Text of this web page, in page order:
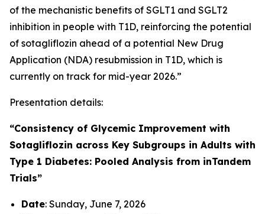
of the mechanistic benefits of SGLT1 and SGLT2
inhibition in people with T1D, reinforcing the potential
of sotagliflozin ahead of a potential New Drug
Application (NDA) resubmission in T1D, which is
currently on track for mid-year 2026.”
Presentation details:
“Consistency of Glycemic Improvement with
Sotagliflozin across Key Subgroups in Adults with
Type 1 Diabetes: Pooled Analysis from inTandem
Trials”
Date: Sunday, June 7, 2026